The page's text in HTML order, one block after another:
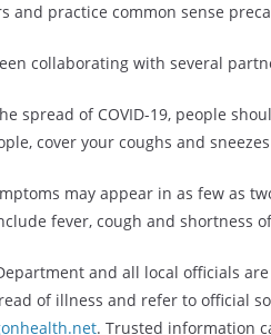
and practice common sense
collaborating with several
spread of COVID-19, people
cover your coughs and
may appear in as few as
fever, cough and shortness
and all local officials
of illness and refer to official
. Trusted information